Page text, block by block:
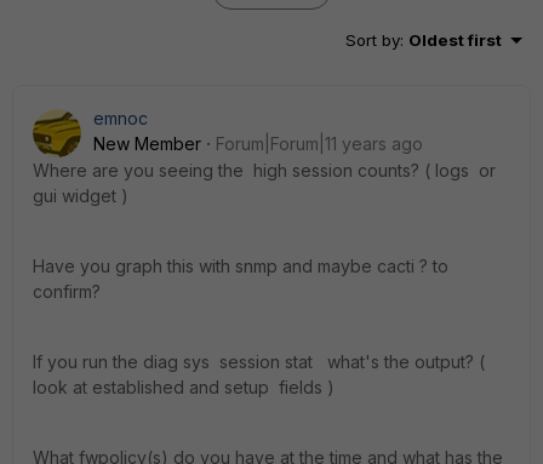
Sort by: Oldest first
emnoc
New Member
Forum|Forum|11 years ago
Where are you seeing the high session counts? ( logs or
gui widget )
Have you graph this with snmp and maybe cacti ? to
confirm?
If you run the diag sys session stat what's the output? (
look at established and setup fields )
What fwpolicy(s) do you have at the time and what has the